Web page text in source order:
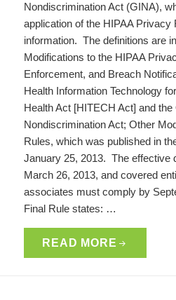
Nondiscrimination Act (GINA),
application of the HIPAA Privacy
information. The definitions are
Modifications to the HIPAA
Enforcement, and Breach
Health Information Technology
Health Act [HITECH Act] and
Nondiscrimination Act; Other
Rules, which was published in
January 25, 2013. The effective
March 26, 2013, and covered
associates must comply by
Final Rule states: …
READ MORE